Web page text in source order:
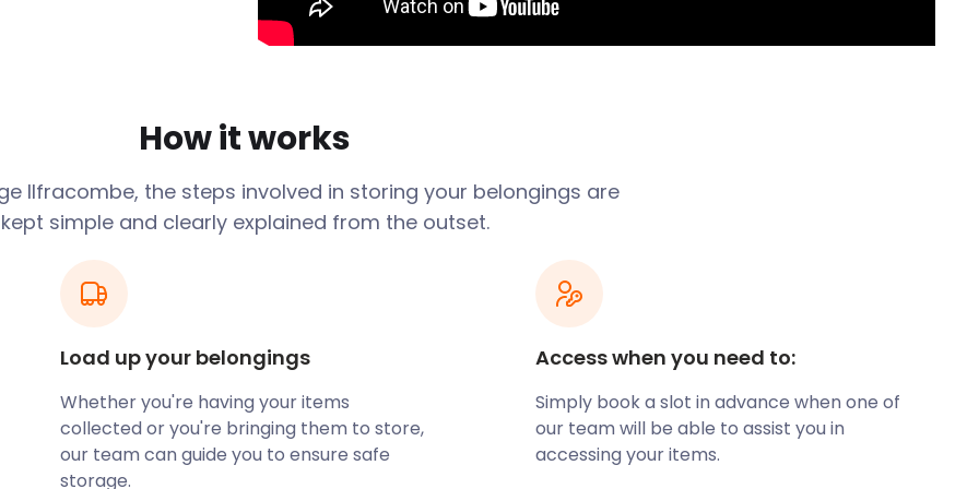
your storage plan
is the go-to for almost
independent
you’ll find craft stores,
coffee dates and
prefer to stick to the
the many pathways
beaches and a tidal pool.
Museum are also
of aquatic animals, and
How it works
Ilfracombe, the steps involved in storing your belongings are
kept simple and clearly explained from the outset.
Load up your belongings
Whether you're having your items
collected or you're bringing them to store,
our team can guide you to ensure safe
storage.
Access when you need to:
Simply book a slot in advance when one of
our team will be able to assist you in
accessing your items.